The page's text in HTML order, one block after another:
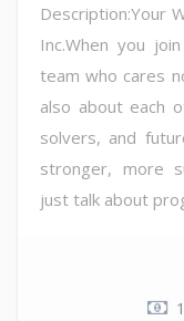
Description:Your
Inc.When you
team who cares
also about each
solvers, and
stronger, more
just talk about